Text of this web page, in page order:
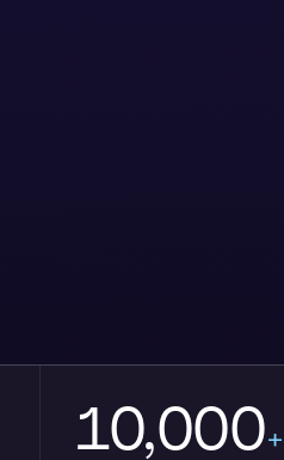
10,000+